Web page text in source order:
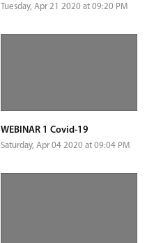
Tuesday, Apr 21 2020 at 09:20 PM
WEBINAR 1 Covid-19
Saturday, Apr 04 2020 at 09:04 PM